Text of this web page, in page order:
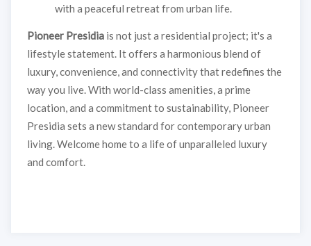
with a peaceful retreat from urban life.
Pioneer Presidiais not just a residential project; it's a
lifestyle statement. It offers a harmonious blend of
luxury, convenience, and connectivity that redefines the
way you live. With world-class amenities, a prime
location, and a commitment to sustainability, Pioneer
Presidia sets a new standard for contemporary urban
living. Welcome home to a life of unparalleled luxury
and comfort.